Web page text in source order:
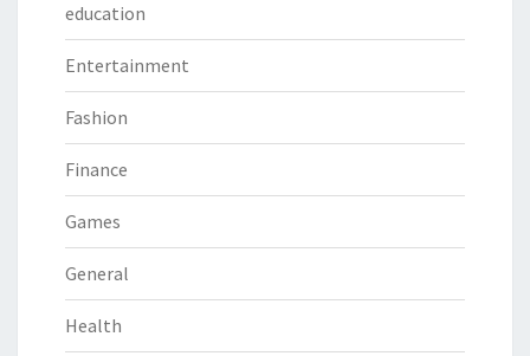
education
Entertainment
Fashion
Finance
Games
General
Health